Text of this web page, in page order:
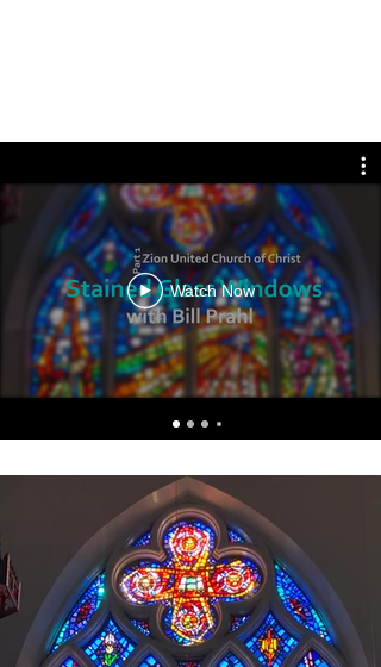
Watch Now